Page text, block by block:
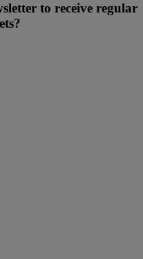
to receive regular